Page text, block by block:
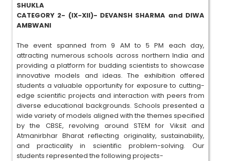
SHUKLA
CATEGORY 2- (IX-XII)- DEVANSH SHARMA and DIWA
AMBWANI
The event spanned from 9 AM to 5 PM each day,
attracting numerous schools across northern India and
providing a platform for budding scientists to showcase
innovative models and ideas. The exhibition offered
students a valuable opportunity for exposure to cutting-
edge scientific projects and interaction with peers from
diverse educational backgrounds. Schools presented a
wide variety of models aligned with the themes specified
by the CBSE, revolving around STEM for Viksit and
Atmanirbhar Bharat reflecting originality, sustainability,
and practicality in scientific problem-solving. Our
students represented the following projects-